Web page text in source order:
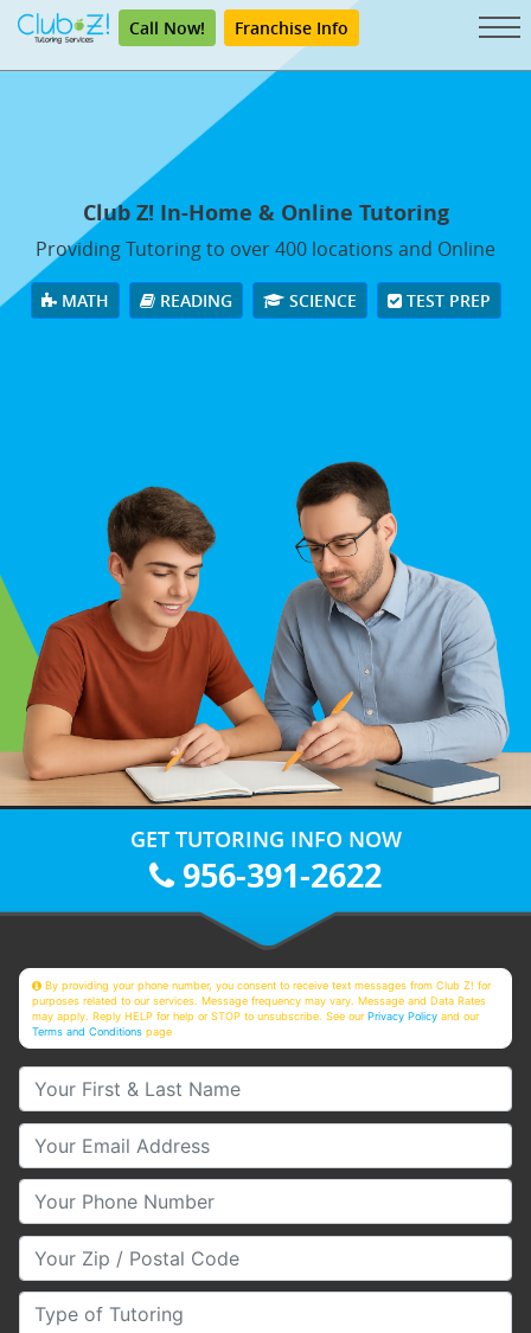
Call Now! Franchise Info
Club Z! In-Home & Online Tutoring
Providing Tutoring to over 400 locations and Online
MATH READING SCIENCE TEST PREP
GET TUTORING INFO NOW
956-391-2622
By providing your phone number, you consent to receive text messages from Club Z! for
purposes related to our services. Message frequency may vary. Message and Data Rates
may apply. Reply HELP for help or STOP to unsubscribe. See ourPrivacy Policy and our
Terms and Conditions page
Your First & Last Name
Your Email
Your Phone Number
Your Zip/Postal Code
Type of Tutoring